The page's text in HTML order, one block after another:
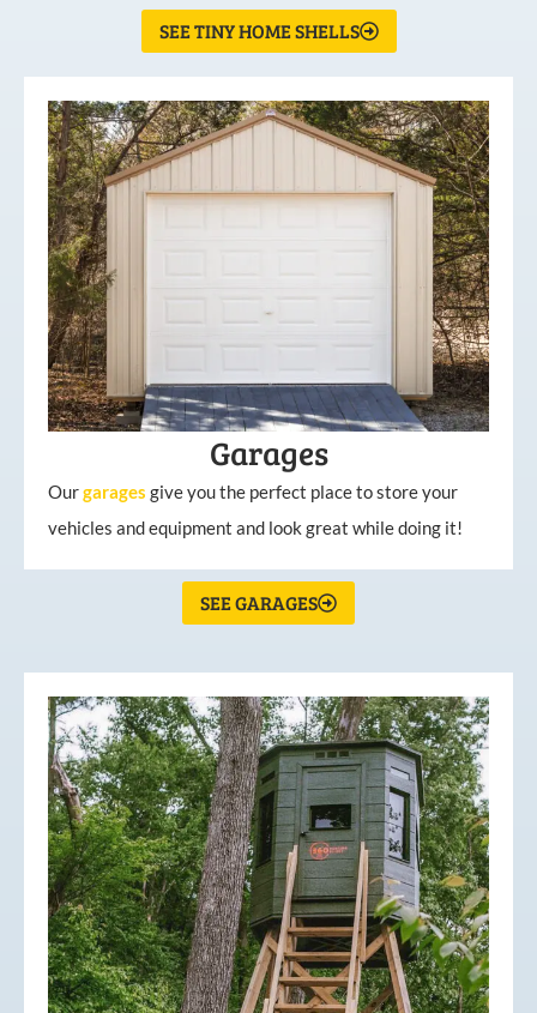
SEE TINY HOME SHELLS
Garages
Ourgarages give you the perfect place to store your
vehicles and equipment and look great while doing it!
SEE GARAGES